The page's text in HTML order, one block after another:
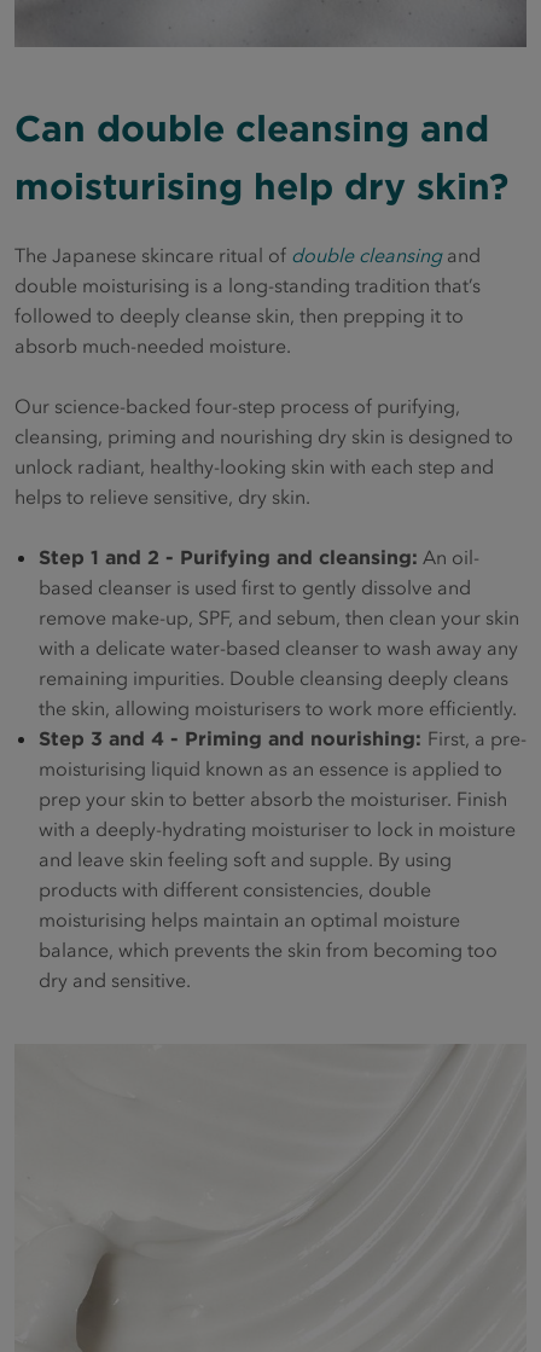
Can double cleansing and
moisturising help dry skin?
The Japanese skincare ritual of double cleansingand
double moisturising is a long-standing tradition that’s
followed to deeply cleanse skin, then prepping it to
absorb much-needed moisture.
Our science-backed four-step process of purifying,
cleansing, priming and nourishing dry skin is designed to
unlock radiant, healthy-looking skin with each step and
helps to relieve sensitive, dry skin.
Step 1 and 2 - Purifying and cleansing: An oil-
based cleanser is used first to gently dissolve and
remove make-up, SPF, and sebum, then clean your skin
with a delicate water-based cleanser to wash away any
remaining impurities. Double cleansing deeply cleans
the skin, allowing moisturisers to work more efficiently.
Step 3 and 4 - Priming and nourishing: First, a pre-
moisturising liquid known as an essence is applied to
prep your skin to better absorb the moisturiser. Finish
with a deeply-hydrating moisturiser to lock in moisture
and leave skin feeling soft and supple. By using
products with different consistencies, double
moisturising helps maintain an optimal moisture
balance, which prevents the skin from becoming too
dry and sensitive.